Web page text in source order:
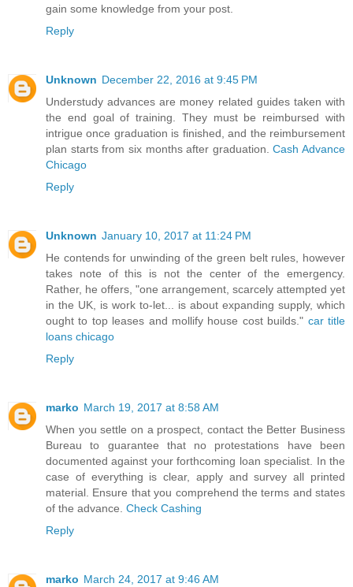
gain some knowledge from your post.
Reply
Unknown December 22, 2016 at 9:45 PM
Understudy advances are money related guides taken with
the end goal of training. They must be reimbursed with
intrigue once graduation is finished, and the reimbursement
plan starts from six months after graduation.Cash Advance
Chicago
Reply
Unknown January 10, 2017 at 11:24 PM
He contends for unwinding of the green belt rules, however
takes note of this is not the center of the emergency.
Rather, he offers, "one arrangement, scarcely attempted yet
in the UK, is work to-let... is about expanding supply, which
ought to top leases and mollify house cost builds." car title
loans chicago
Reply
marko March 19, 2017 at 8:58 AM
When you settle on a prospect, contact the Better Business
Bureau to guarantee that no protestations have been
documented against your forthcoming loan specialist. In the
case of everything is clear, apply and survey all printed
material. Ensure that you comprehend the terms and states
of the advance. Check Cashing
Reply
marko March 24, 2017 at 9:46 AM